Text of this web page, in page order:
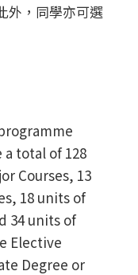
外，同學亦可選
total of 128
Courses, 13
18 units of
34 units of
Elective
Degree or